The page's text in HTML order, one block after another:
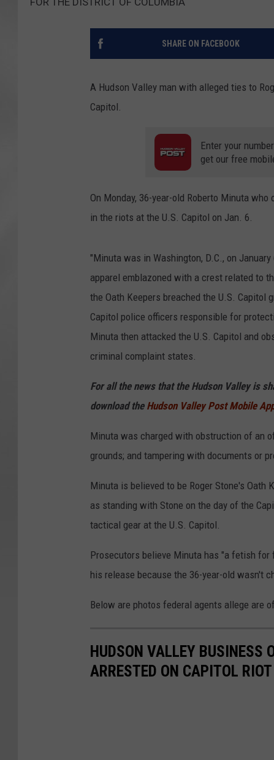
SHARE ON FACEBOOK
A Hudson Valley man with alleged ties to
Capitol.
Enter your
get our free
On Monday, 36-year-old Roberto Minuta
in the riots at the U.S. Capitol on Jan. 6.
"Minuta was in Washington, D.C., on
apparel emblazoned with a crest related to
the Oath Keepers breached the U.S. Capitol
Capitol police officers responsible for
Minuta then attacked the U.S. Capitol and
criminal complaint states.
For all the news that the Hudson Valley is
download the Hudson Valley Post Mobile
Minuta was charged with obstruction of an
grounds; and tampering with documents or
Minuta is believed to be Roger Stone's Oath
as standing with Stone on the day of the
tactical gear at the U.S. Capitol.
Prosecutors believe Minuta has "a fetish for
his release because the 36-year-old wasn't
Below are photos federal agents allege are
HUDSON VALLEY BUSINESS
ARRESTED ON CAPITOL